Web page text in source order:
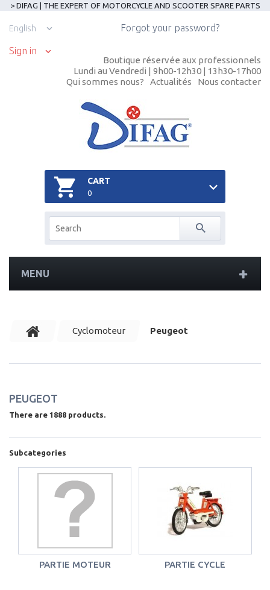
> DIFAG | THE EXPERT OF MOTORCYCLE AND SCOOTER SPARE PARTS
English
Sign in
Forgot your password?
Boutique réservée aux professionnels
Lundi au Vendredi | 9h00-12h30 | 13h30-17h00
Qui sommes nous?
Actualités Nous contacter
CART
0
MENU
Cyclomoteur Peugeot
PEUGEOT
There are 1888 products.
Subcategories
PARTIE MOTEUR PARTIE CYCLE